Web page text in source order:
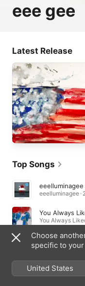
eee gee
Latest Release
Top Songs
eeelluminagee
eeelluminagee ·
Choose
specific to
United States